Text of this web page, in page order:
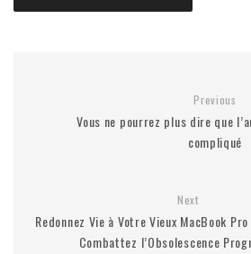
Previous
Vous ne pourrez plus dire que
compliqué
Next
Redonnez Vie à Votre Vieux MacBook
Combattez l’Obsolescence